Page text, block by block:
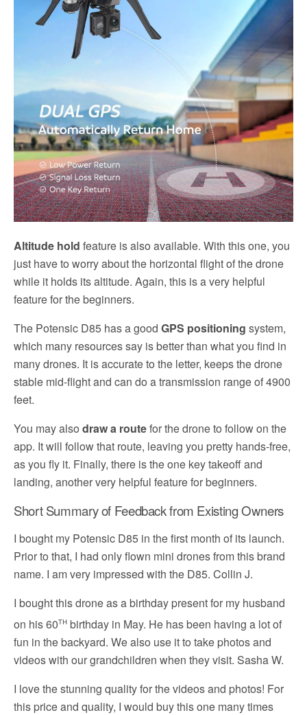
Altitude hold feature is also available. With this one, you
just have to worry about the horizontal flight of the drone
while it holds its altitude. Again, this is a very helpful
feature for the beginners.
The Potensic D85 has a good GPS positioning system,
which many resources say is better than what you find in
many drones. It is accurate to the letter, keeps the drone
stable mid-flight and can do a transmission range of 4900
feet.
You may also draw a routefor the drone to follow on the
app. It will follow that route, leaving you pretty hands-free,
as you fly it. Finally, there is the one key takeoff and
landing, another very helpful feature for beginners.
Short Summary of Feedback from Existing Owners
I bought my Potensic D85 in the first month of its launch.
Prior to that, I had only flown mini drones from this brand
name. I am very impressed with the D85. Collin J.
I bought this drone as a birthday present for my husband
on his 60th birthday in May. He has been having a lot of
fun in the backyard. We also use it to take photos and
videos with our grandchildren when they visit. Sasha W.
I love the stunning quality for the videos and photos! For
this price and quality, I would buy this one many times